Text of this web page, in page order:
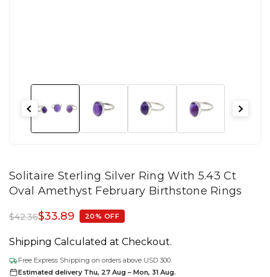
Solitaire Sterling Silver Ring With 5.43 Ct
Oval Amethyst February Birthstone Rings
$42.36$33.89 20% OFF
Shipping Calculated at Checkout.
Free Express Shipping on orders above USD 300.
Estimated delivery Thu, 27 Aug – Mon, 31 Aug.